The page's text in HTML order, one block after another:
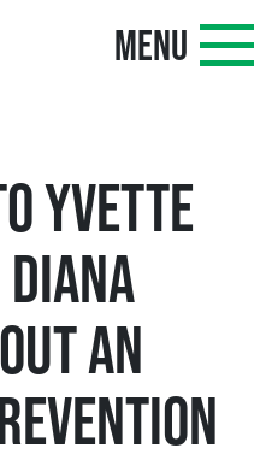
MENU
YVETTE
DIANA
AN